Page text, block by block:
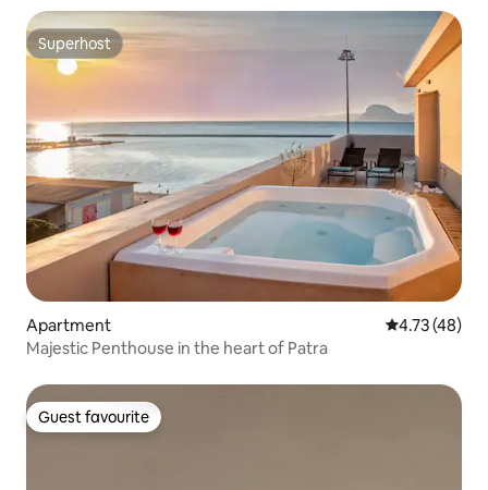
Superhost
Superhost
Apartment 4.73 out of 5
4.73 (48)
Majestic Penthouse in the heart of Patra
Guest favourite
Guest favourite